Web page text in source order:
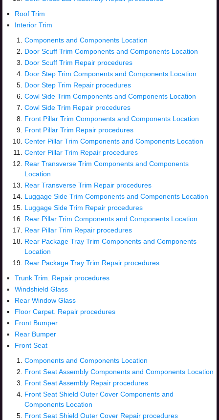
Roof Trim
Interior Trim
Components and Components Location
Door Scuff Trim Components and Components Location
Door Scuff Trim Repair procedures
Door Step Trim Components and Components Location
Door Step Trim Repair procedures
Cowl Side Trim Components and Components Location
Cowl Side Trim Repair procedures
Front Pillar Trim Components and Components Location
Front Pillar Trim Repair procedures
Center Pillar Trim Components and Components Location
Center Pillar Trim Repair procedures
Rear Transverse Trim Components and Components
Location
Rear Transverse Trim Repair procedures
Luggage Side Trim Components and Components Location
Luggage Side Trim Repair procedures
Rear Pillar Trim Components and Components Location
Rear Pillar Trim Repair procedures
Rear Package Tray Trim Components and Components
Location
Rear Package Tray Trim Repair procedures
Trunk Trim. Repair procedures
Windshield Glass
Rear Window Glass
Floor Carpet. Repair procedures
Front Bumper
Rear Bumper
Front Seat
Components and Components Location
Front Seat Assembly Components and Components Location
Front Seat Assembly Repair procedures
Front Seat Shield Outer Cover Components and
Components Location
Front Seat Shield Outer Cover Repair procedures